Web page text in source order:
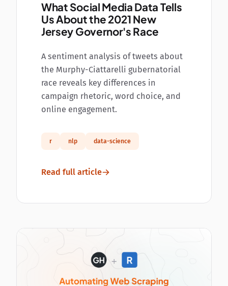
What Social Media Data Tells
Us About the 2021 New
Jersey Governor's Race
A sentiment analysis of tweets about
the Murphy-Ciattarelli gubernatorial
race reveals key differences in
campaign rhetoric, word choice, and
online engagement.
r nlp data-science
Read full article